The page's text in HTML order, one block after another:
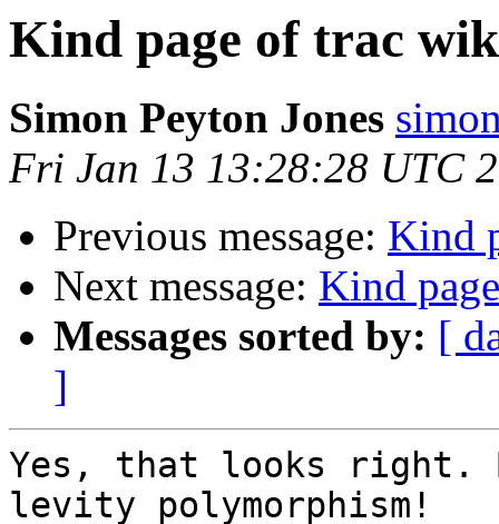
Kind page of trac
Simon Peyton Jones
Fri Jan 13 13:28:28 UTC
Previous message: Kind
Next message: Kind
Messages sorted by: [
]
Yes, that looks right.